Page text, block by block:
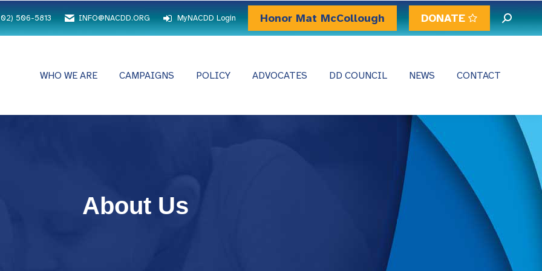
506-5813 INFO@NACDD.ORG MyNACDD Login Honor Mat McCollough DONATE Search:
WHO WE ARE CAMPAIGNS POLICY ADVOCATES DD COUNCIL NEWS CONTACT
About Us